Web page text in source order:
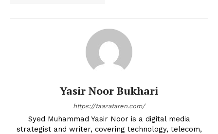
Yasir Noor Bukhari
https://taazataren.com/
Syed Muhammad Yasir Noor is a digital media
strategist and writer, covering technology, telecom,